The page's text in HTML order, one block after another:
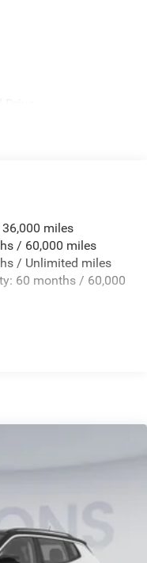
w/Run Down
and Trailer Sway
miles
/ 60,000 miles
/ Unlimited miles
60 months / 60,000